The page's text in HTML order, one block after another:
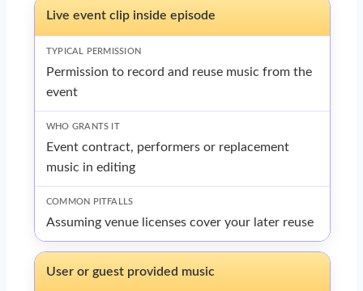
Live event clip inside episode
Permission to record and reuse music from the
event
Event contract, performers or replacement
music in editing
Assuming venue licenses cover your later reuse
User or guest provided music